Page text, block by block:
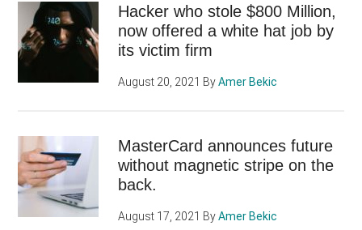
Hacker who stole $800 Million,
now offered a white hat job by
its victim firm
August 20, 2021 ByAmer Bekic
MasterCard announces future
without magnetic stripe on the
back.
August 17, 2021 ByAmer Bekic